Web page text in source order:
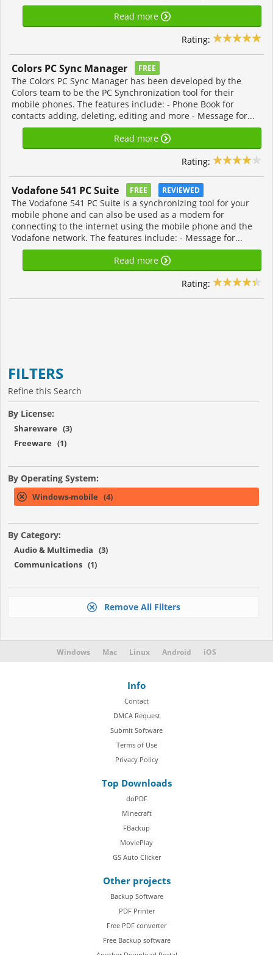
Read more
Rating:
Colors PC Sync Manager FREE
The Colors PC Sync Manager has been developed by the
Colors team to be the PC Synchronization tool for their
mobile phones. The features include: - Phone Book for
contacts adding, deleting, editing and more - Message for...
Read more
Rating:
Vodafone 541 PC Suite FREE REVIEWED
The Vodafone 541 PC Suite is a synchronizing tool for your
mobile phone and can also be used as a modem for
connecting to the internet using the mobile phone and the
Vodafone network. The features include: - Message for...
Read more
Rating:
FILTERS
Refine this Search
By License:
Shareware (3)
Freeware (1)
By Operating System:
Windows-mobile (4)
By Category:
Audio & Multimedia (3)
Communications (1)
Remove All Filters
Windows Mac Linux Android iOS
Info
Contact
DMCA Request
Submit Software
Terms of Use
Privacy Policy
Top Downloads
doPDF
Minecraft
FBackup
MoviePlay
GS Auto Clicker
Other projects
Backup Software
PDF Printer
Free PDF converter
Free Backup software